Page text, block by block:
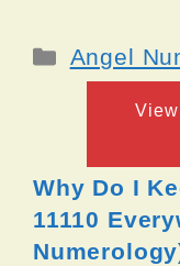
Angel
Why Do I
11110